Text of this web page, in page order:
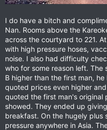
I do have a bitch and
Nan. Rooms above the
across the courtyard to 221.
with high pressure hoses,
noise. I also had difficulty
who for some reason left.
B higher than the first man,
quoted prices even higher
quoted the first man's
showed. They ended up
breakfast. On the hugely plus
pressure anywhere in Asia.